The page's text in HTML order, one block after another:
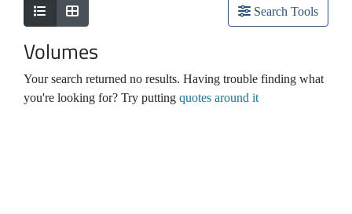
Search Tools
Volumes
Your search returned no results. Having trouble finding what
you're looking for? Try putting quotes around it